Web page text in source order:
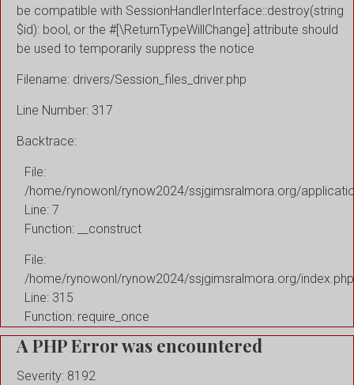
be compatible with SessionHandlerInterface::destroy(string
$id): bool, or the #[\ReturnTypeWillChange] attribute should
be used to temporarily suppress the notice
Filename: drivers/Session_files_driver.php
Line Number: 317
Backtrace:
File:
/home/rynowonl/rynow2024/ssjgimsralmora.org/
Line: 7
Function: __construct
File:
/home/rynowonl/rynow2024/ssjgimsralmora.org/index.php
Line: 315
Function: require_once
A PHP Error was encountered
Severity: 8192